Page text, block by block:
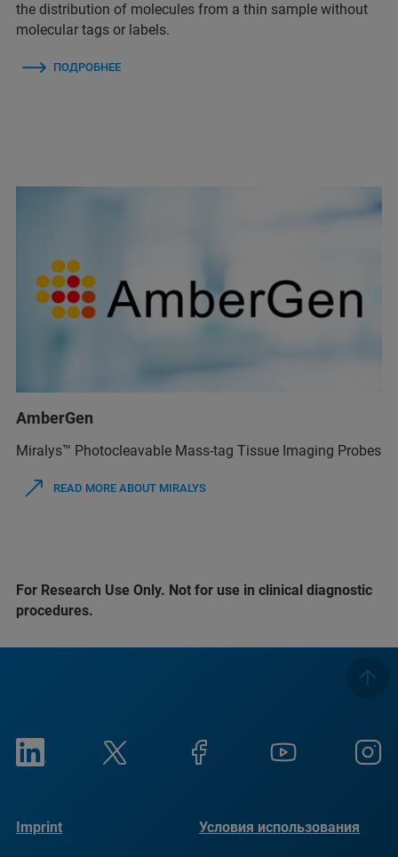
the distribution of molecules from a thin sample without
molecular tags or labels.
ПОДРОБНЕЕ
AmberGen
Miralys™ Photocleavable Mass-tag Tissue Imaging Probes
READ MORE ABOUT MIRALYS
For Research Use Only. Not for use in clinical diagnostic
procedures.
Imprint Условия использования